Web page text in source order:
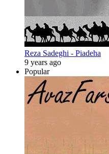
Reza Sadeghi - Piadeha
9 years ago
Popular